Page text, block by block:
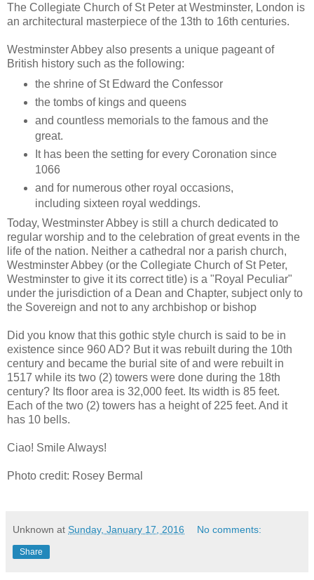
The Collegiate Church of St Peter at Westminster, London is
an architectural masterpiece of the 13th to 16th centuries.
Westminster Abbey also presents a unique pageant of
British history such as the following:
the shrine of St Edward the Confessor
the tombs of kings and queens
and countless memorials to the famous and the
great.
It has been the setting for every Coronation since
1066
and for numerous other royal occasions,
including sixteen royal weddings.
Today, Westminster Abbey is still a church dedicated to
regular worship and to the celebration of great events in the
life of the nation. Neither a cathedral nor a parish church,
Westminster Abbey (or the Collegiate Church of St Peter,
Westminster to give it its correct title) is a "Royal Peculiar"
under the jurisdiction of a Dean and Chapter, subject only to
the Sovereign and not to any archbishop or bishop
Did you know that this gothic style church is said to be in
existence since 960 AD? But it was rebuilt during the 10th
century and became the burial site of and were rebuilt in
1517 while its two (2) towers were done during the 18th
century? Its floor area is 32,000 feet. Its width is 85 feet.
Each of the two (2) towers has a height of 225 feet. And it
has 10 bells.
Ciao! Smile Always!
Photo credit: Rosey Bermal
Unknown at Sunday, January 17, 2016 No comments:
Share